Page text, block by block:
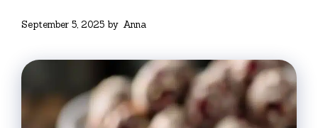
September 5, 2025 by Anna